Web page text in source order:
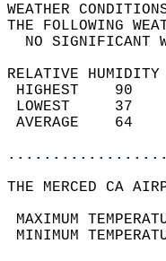
THE
NO
RELATIVE
THE MERCED CA
MAXIMUM
MINIMUM